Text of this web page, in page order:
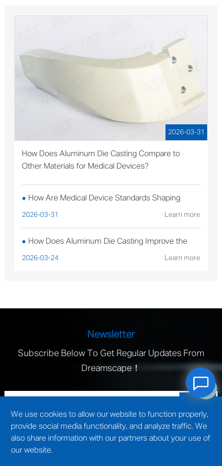
2026-03-31
How Does Aluminum Die Casting Compare to
Other Materials for Medical Devices?
● How Are Medical Device Standards Shaping
Aluminum Die Casting Production?
2026-03-31 Learn more
● How Does Aluminum Die Casting Improve the
Performance of Solar Mounting Brackets?
2026-03-24 Learn more
Newsletter
Subscribe Below To Get Regular Updates From
Dreamscape！
We use cookies to allow our website to function properly,
provide social media functionality, and analyze traffic. We
also share information with our partners about your use of
our website.